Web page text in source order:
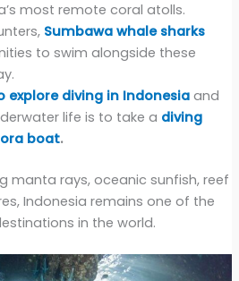
most remote coral atolls.
Sumbawa whale sharks
to swim alongside these
explore diving in Indonesiaand
life is to take a diving
boat.
manta rays, oceanic sunfish, reef
Indonesia remains one of the
in the world.